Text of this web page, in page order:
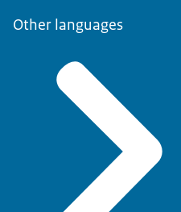
Other languages